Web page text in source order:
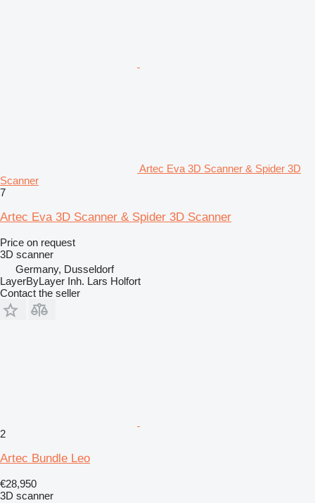
Artec Eva 3D Scanner & Spider 3D
Scanner
7
Artec Eva 3D Scanner & Spider 3D Scanner
Price on request
3D scanner
Germany, Dusseldorf
LayerByLayer Inh. Lars Holfort
Contact the seller
2
Artec Bundle Leo
€28,950
3D scanner